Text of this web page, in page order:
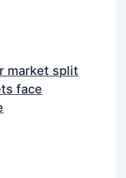
market split
face